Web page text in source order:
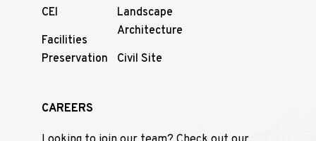
CEI
Facilities
Preservation
Landscape
Architecture
Civil Site
CAREERS